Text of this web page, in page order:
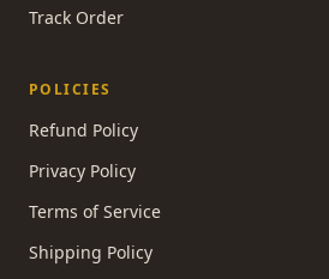
Track Order
POLICIES
Refund Policy
Privacy Policy
Terms of Service
Shipping Policy